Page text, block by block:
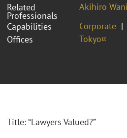
Related
Professionals
Akihiro Wani
Capabilities
Corporate
Offices
Tokyo¤
Title: “Lawyers Valued?”